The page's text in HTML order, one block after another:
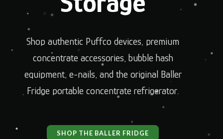
Shop authentic Puffco devices, premium
concentrate accessories, bubble hash
equipment, e-nails, and the original Baller
Fridge portable concentrate refrigerator.
SHOP THE BALLER FRIDGE